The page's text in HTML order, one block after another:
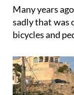
bicycles and